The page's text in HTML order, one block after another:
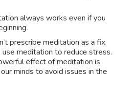
always works even if you
prescribe meditation as a fix.
use meditation to reduce stress.
effect of meditation is
minds to avoid issues in the